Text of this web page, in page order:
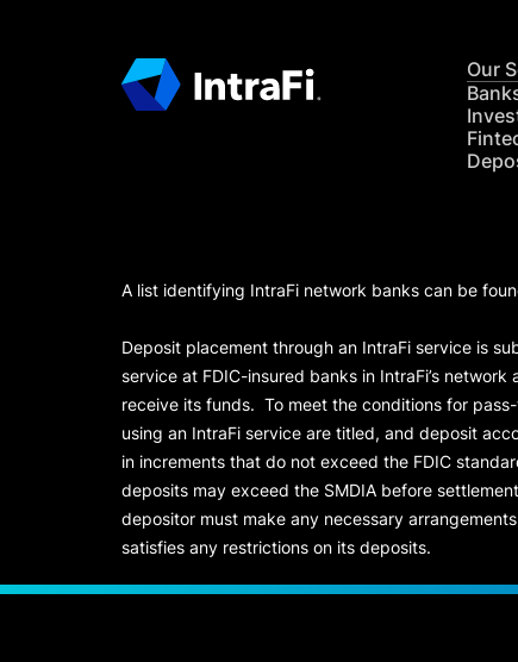
Our
A list identifying IntraFi network banks can be
Deposit placement through an IntraFi service is
service at FDIC-insured banks in IntraFi’s
receive its funds. To meet the conditions for
using an IntraFi service are titled, and deposit
in increments that do not exceed the FDIC
deposits may exceed the SMDIA before
depositor must make any necessary
satisfies any restrictions on its deposits.